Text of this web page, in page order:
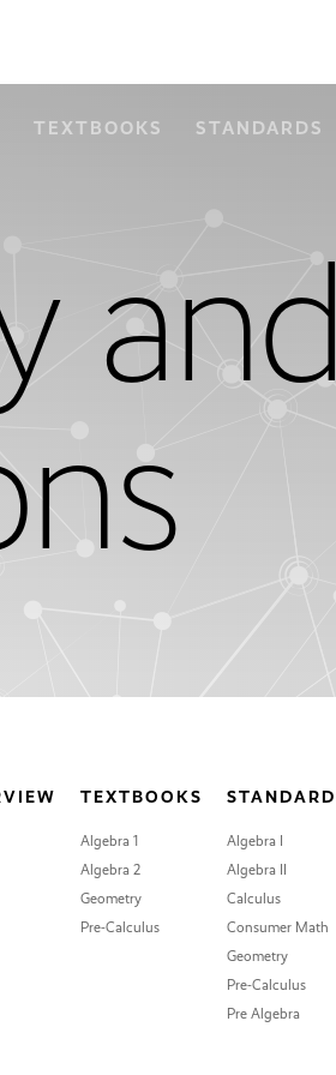
TEXTBOOKS STANDARDS
and
TEXTBOOKS
Algebra 1
Algebra 2
Geometry
Pre-Calculus
Algebra I
Algebra II
Calculus
Consumer Math
Geometry
Pre-Calculus
Pre Algebra